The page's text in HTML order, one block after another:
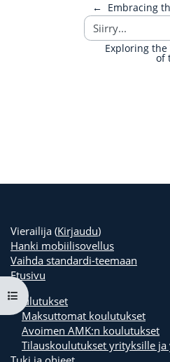
Avaa kurssisisältö
← Embracing
Exploring the
of
Vierailija (Kirjaudu)
Hanki mobiilisovellus
Vaihda standardi-teemaan
Etusivu
Koulutukset
Maksuttomat koulutukset
Avoimen AMK:n koulutukset
Tilauskoulutukset yrityksille